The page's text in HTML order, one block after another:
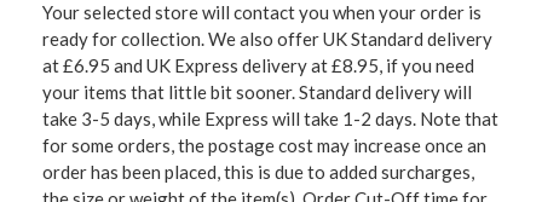
Your selected store will contact you when your order is
ready for collection. We also offer UK Standard delivery
at £6.95 and UK Express delivery at £8.95, if you need
your items that little bit sooner. Standard delivery will
take 3-5 days, while Express will take 1-2 days. Note that
for some orders, the postage cost may increase once an
order has been placed, this is due to added surcharges,